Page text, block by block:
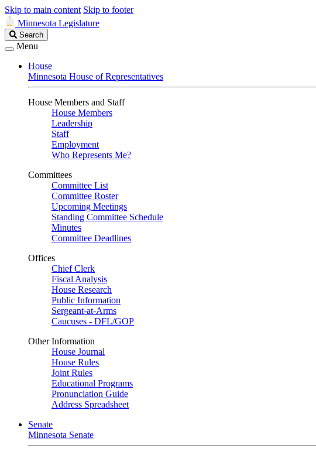
Skip to main content Skip to footer
Minnesota Legislature
Search
Legislature
Search
Menu
House
Minnesota House of Representatives
House Members and Staff
House Members
Leadership
Staff
Employment
Who Represents Me?
Committees
Committee List
Committee Roster
Upcoming Meetings
Standing Committee Schedule
Minutes
Committee Deadlines
Offices
Chief Clerk
Fiscal Analysis
House Research
Public Information
Sergeant-at-Arms
Caucuses - DFL/GOP
Other Information
House Journal
House Rules
Joint Rules
Educational Programs
Pronunciation Guide
Address Spreadsheet
Senate
Minnesota Senate